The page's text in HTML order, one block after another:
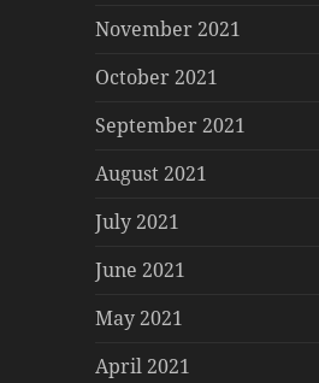
November 2021
October 2021
September 2021
August 2021
July 2021
June 2021
May 2021
April 2021